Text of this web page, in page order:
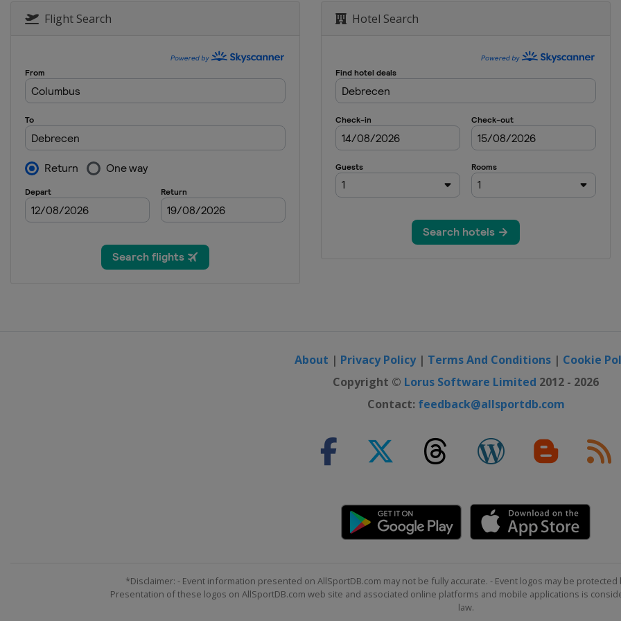
Flight Search Hotel Search
About | Privacy Policy| Terms And Conditions | Cookie
Copyright © Lorus Software Limited 2012 - 2026
Contact: feedback@allsportdb.com
*Disclaimer: - Event information presented on AllSportDB.com may not be fully accurate. - Event logos may be
Presentation of these logos on AllSportDB.com web site and associated online platforms and mobile applications is
law.